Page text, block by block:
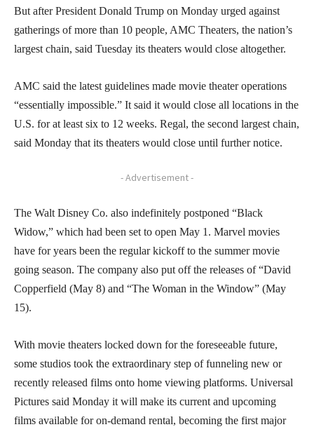
But after President Donald Trump on Monday urged against
gatherings of more than 10 people, AMC Theaters, the nation’s
largest chain, said Tuesday its theaters would close altogether.
AMC said the latest guidelines made movie theater operations
“essentially impossible.” It said it would close all locations in the
U.S. for at least six to 12 weeks. Regal, the second largest chain,
said Monday that its theaters would close until further notice.
- Advertisement -
The Walt Disney Co. also indefinitely postponed “Black
Widow,” which had been set to open May 1. Marvel movies
have for years been the regular kickoff to the summer movie
going season. The company also put off the releases of “David
Copperfield (May 8) and “The Woman in the Window” (May
15).
With movie theaters locked down for the foreseeable future,
some studios took the extraordinary step of funneling new or
recently released films onto home viewing platforms. Universal
Pictures said Monday it will make its current and upcoming
films available for on-demand rental, becoming the first major